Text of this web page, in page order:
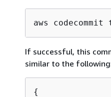
aws
If successful, this
similar to the
{